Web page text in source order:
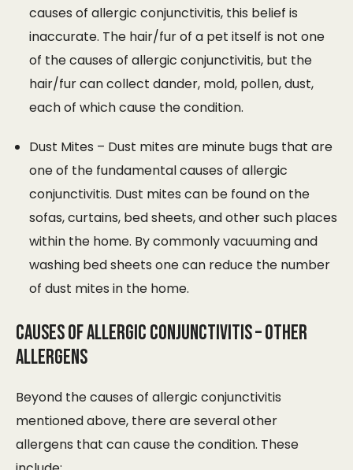
causes of allergic conjunctivitis, this belief is
inaccurate. The hair/fur of a pet itself is not one
of the causes of allergic conjunctivitis, but the
hair/fur can collect dander, mold, pollen, dust,
each of which cause the condition.
Dust Mites – Dust mites are minute bugs that are
one of the fundamental causes of allergic
conjunctivitis. Dust mites can be found on the
sofas, curtains, bed sheets, and other such places
within the home. By commonly vacuuming and
washing bed sheets one can reduce the number
of dust mites in the home.
Causes of Allergic Conjunctivitis – Other
Allergens
Beyond the causes of allergic conjunctivitis
mentioned above, there are several other
allergens that can cause the condition. These